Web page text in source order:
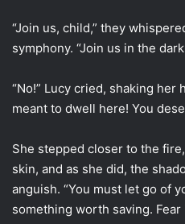
“Join us, child,” they
symphony. “Join us in the
“No!” Lucy cried, shaking her
meant to dwell here! You
She stepped closer to the
skin, and as she did, the
anguish. “You must let go of
something worth saving.